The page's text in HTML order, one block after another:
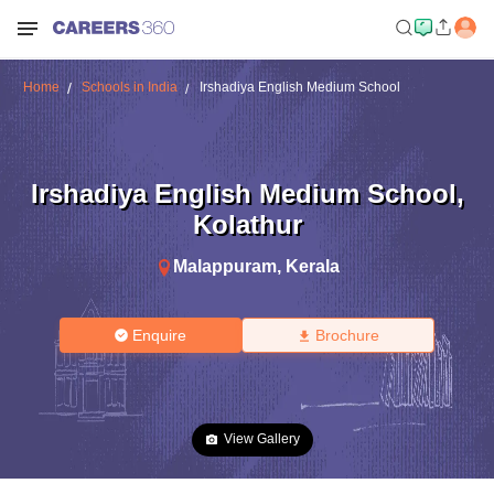
Home Schools in India Irshadiya English Medium School
Irshadiya English Medium School,
Kolathur
Malappuram, Kerala
Enquire Brochure
View Gallery